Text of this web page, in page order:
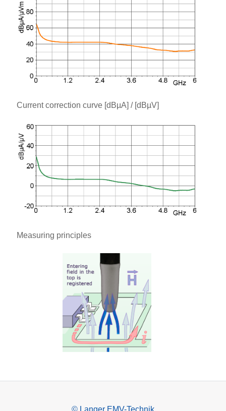
Current correction curve [dBµA] / [dBµV]
Measuring principles